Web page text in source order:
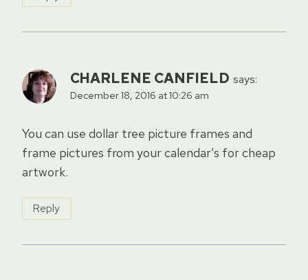
CHARLENE CANFIELD says:
December 18, 2016 at 10:26 am
You can use dollar tree picture frames and
frame pictures from your calendar’s for cheap
artwork.
Reply